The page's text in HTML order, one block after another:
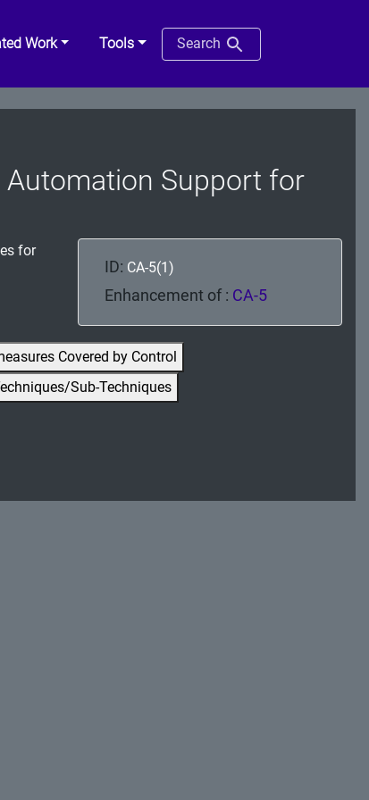
Work Tools Search
Automation Support for
for
ID: CA-5(1)
Enhancement of : CA-5
Covered by Control
Sub-Techniques